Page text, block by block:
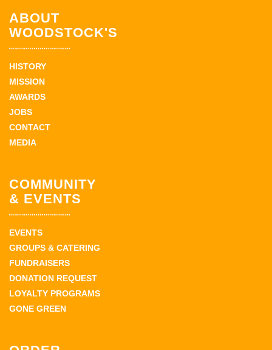
ABOUT
WOODSTOCK'S
HISTORY
MISSION
AWARDS
JOBS
CONTACT
MEDIA
COMMUNITY
& EVENTS
EVENTS
GROUPS & CATERING
FUNDRAISERS
DONATION REQUEST
LOYALTY PROGRAMS
GONE GREEN